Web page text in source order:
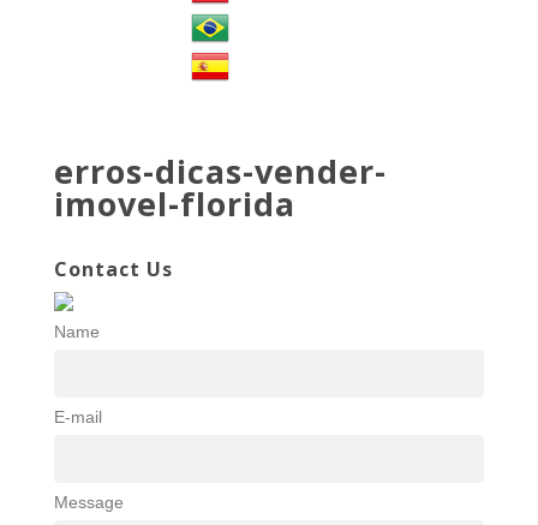
erros-dicas-vender-
imovel-florida
Contact Us
Name
E-mail
Message